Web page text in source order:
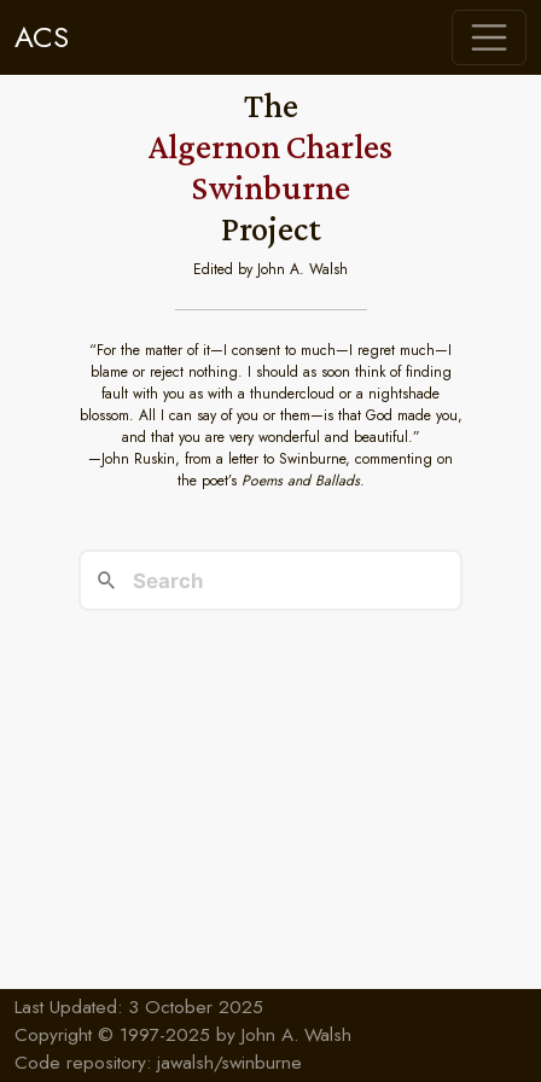
ACS
The
Algernon Charles
Swinburne
Project
Edited by John A. Walsh
“For the matter of it—I consent to much—I regret much—I
blame or reject nothing. I should as soon think of finding
fault with you as with a thundercloud or a nightshade
blossom. All I can say of you or them—is that God made you,
and that you are very wonderful and beautiful.”
—John Ruskin, from a letter to Swinburne, commenting on
the poet’s Poems and Ballads.
Last Updated: 3 October 2025
Copyright © 1997-2025 by John A. Walsh
Code repository: jawalsh/swinburne